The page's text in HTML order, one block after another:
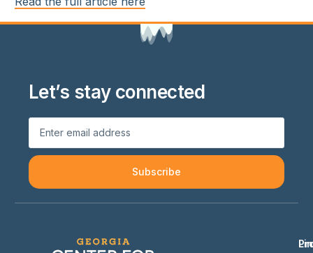
Let’s stay connected
Subscribe